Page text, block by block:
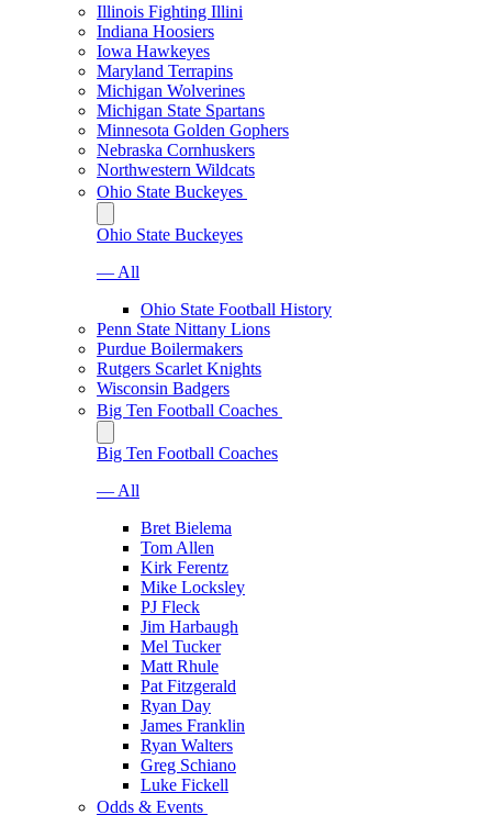
Illinois Fighting Illini
Indiana Hoosiers
Iowa Hawkeyes
Maryland Terrapins
Michigan Wolverines
Michigan State Spartans
Minnesota Golden Gophers
Nebraska Cornhuskers
Northwestern Wildcats
Ohio State Buckeyes
Ohio State Buckeyes
— All
Ohio State Football History
Penn State Nittany Lions
Purdue Boilermakers
Rutgers Scarlet Knights
Wisconsin Badgers
Big Ten Football Coaches
Big Ten Football Coaches
— All
Bret Bielema
Tom Allen
Kirk Ferentz
Mike Locksley
PJ Fleck
Jim Harbaugh
Mel Tucker
Matt Rhule
Pat Fitzgerald
Ryan Day
James Franklin
Ryan Walters
Greg Schiano
Luke Fickell
Odds & Events